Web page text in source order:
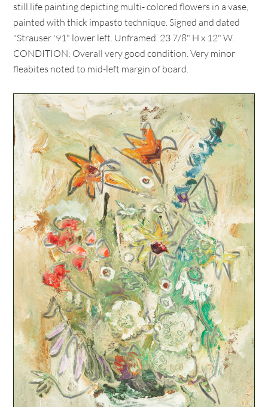
still life painting depicting multi- colored flowers in a vase,
painted with thick impasto technique. Signed and dated
"Strauser '91" lower left. Unframed. 23 7/8" H x 12" W.
CONDITION: Overall very good condition. Very minor
fleabites noted to mid-left margin of board.